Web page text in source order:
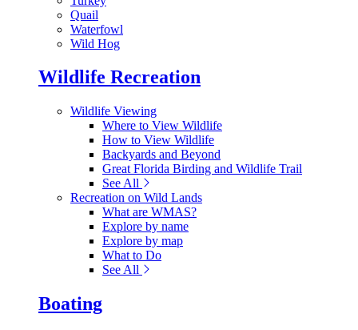
Quail
Waterfowl
Wild Hog
Wildlife Recreation
Wildlife Viewing
Where to View Wildlife
How to View Wildlife
Backyards and Beyond
Great Florida Birding and Wildlife Trail
See All
Recreation on Wild Lands
What are WMAS?
Explore by name
Explore by map
What to Do
See All
Boating